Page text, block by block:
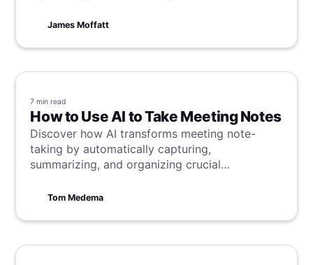
James Moffatt
7 min read
How to Use AI to Take Meeting Notes
Discover how AI transforms meeting note-
taking by automatically capturing,
summarizing, and organizing crucial
Tom Medema